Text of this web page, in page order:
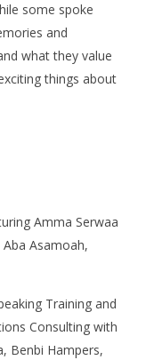
some spoke
and
what they value
things about
Amma Serwaa
Aba Asamoah,
Training and
Consulting with
Benbi Hampers,